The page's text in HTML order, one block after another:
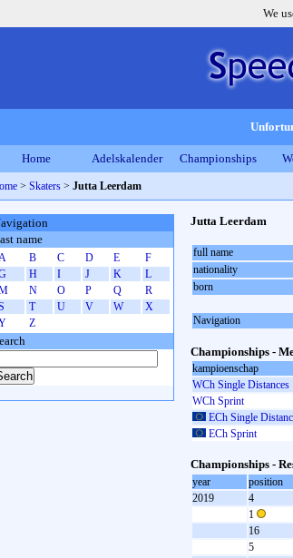
We
Home Adelskalender Championships
> Skaters > Jutta Leerdam
Jutta Leerdam
full name
nationality
born
Navigation
Championships -
kampioenschap
WCh Single Distances
WCh Sprint
ECh Single
ECh Sprint
Championships -
year position
2019
4
1
16
5
name
B C D E
F
H I J K
L
N O P Q
R
T U V W
X
Z